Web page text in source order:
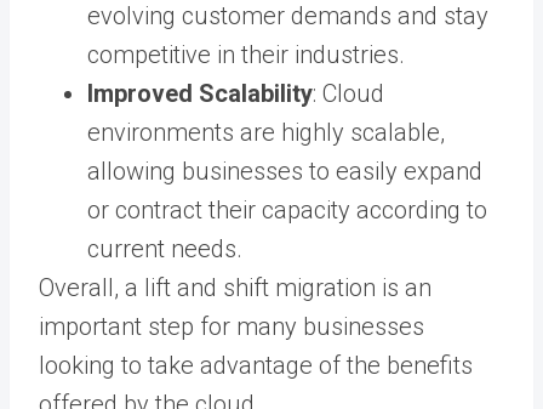
evolving customer demands and stay
competitive in their industries.
Improved Scalability: Cloud
environments are highly scalable,
allowing businesses to easily expand
or contract their capacity according to
current needs.
Overall, a lift and shift migration is an
important step for many businesses
looking to take advantage of the benefits